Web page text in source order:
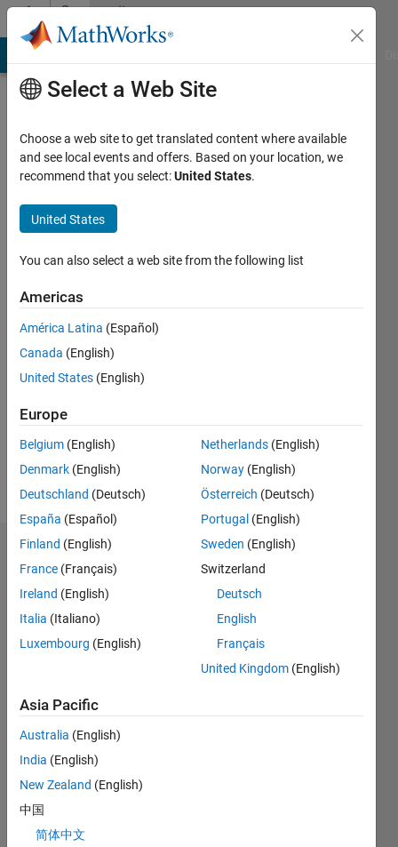
Skip to contentCommunity
Profile
Last
years
Active
2024
Followers:
Following:
Follow
Dashboard
Statistics
M…
CONTRIBUTIONS 2
L
02/24
06/24
10/24
02/25
06/25
10/25
02/26
06/26
07/24
12/24
05/25
03/26
08/26
Select a Web Site
Choose a web site to get translated content where available
and see local events and offers. Based on your location, we
recommend that you select:United States.
United States
You can also select a web site from the following list
Americas
América Latina (Español)
Canada (English)
United States (English)
Europe
Belgium (English)
Denmark (English)
Deutschland (Deutsch)
España (Español)
Finland (English)
France (Français)
Ireland (English)
Italia (Italiano)
Luxembourg (English)
Netherlands (English)
Norway (English)
Österreich (Deutsch)
Portugal (English)
Sweden (English)
Switzerland
Deutsch
English
Français
United Kingdom (English)
Asia Pacific
Australia (English)
India (English)
New Zealand (English)
中国
简体中文